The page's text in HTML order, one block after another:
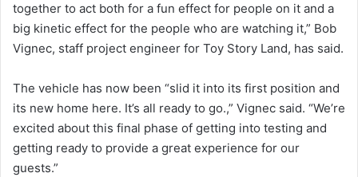
together to act both for a fun effect for people on it and a
big kinetic effect for the people who are watching it,” Bob
Vignec, staff project engineer for Toy Story Land, has said.
The vehicle has now been “slid it into its first position and
its new home here. It’s all ready to go.,” Vignec said. “We’re
excited about this final phase of getting into testing and
getting ready to provide a great experience for our
guests.”